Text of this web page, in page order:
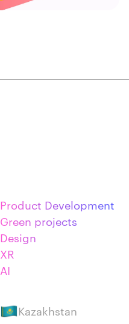
Product Development
Green projects
Design
XR
AI
Kazakhstan